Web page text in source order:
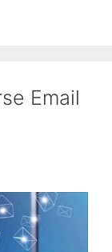
Email